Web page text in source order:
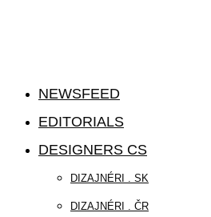
NEWSFEED
EDITORIALS
DESIGNERS CS
DIZAJNÉRI . SK
DIZAJNÉRI . ČR